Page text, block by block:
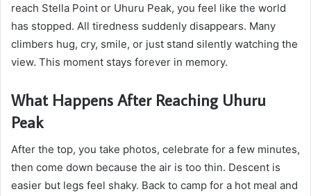
reach Stella Point or Uhuru Peak, you feel like the world
has stopped. All tiredness suddenly disappears. Many
climbers hug, cry, smile, or just stand silently watching the
view. This moment stays forever in memory.
What Happens After Reaching Uhuru
Peak
After the top, you take photos, celebrate for a few minutes,
then come down because the air is too thin. Descent is
easier but legs feel shaky. Back to camp for a hot meal and